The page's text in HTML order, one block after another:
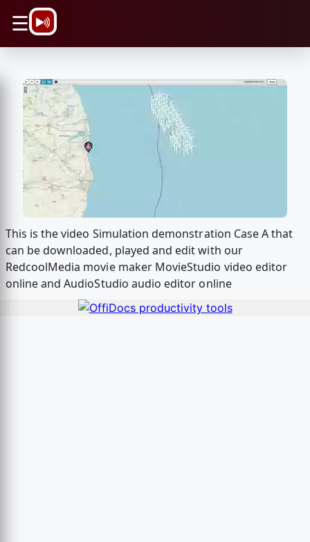
☰
This is the video Simulation demonstration Case A that
can be downloaded, played and edit with our
RedcoolMedia movie maker MovieStudio video editor
online and AudioStudio audio editor online